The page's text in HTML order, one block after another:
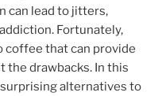
can lead to jitters,
Fortunately,
coffee that can provide
the drawbacks. In this
alternatives to